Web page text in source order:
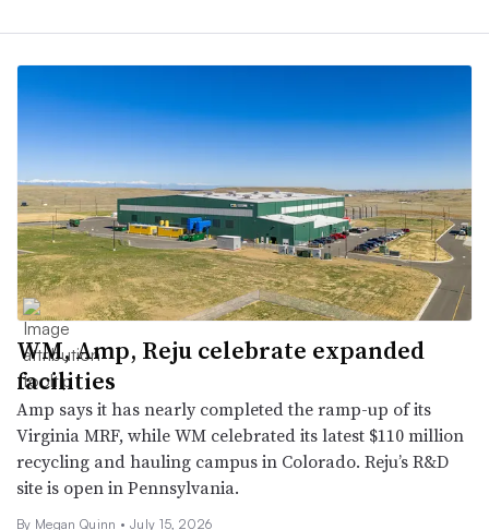
WM, Amp, Reju celebrate expanded
facilities
Amp says it has nearly completed the ramp-up of its
Virginia MRF, while WM celebrated its latest $110 million
recycling and hauling campus in Colorado. Reju’s R&D
site is open in Pennsylvania.
By Megan Quinn • July 15, 2026